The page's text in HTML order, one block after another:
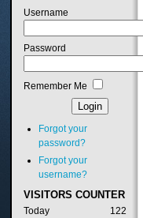
Username
Password
Remember Me
Forgot your
password?
Forgot your
username?
VISITORS COUNTER
Today
122